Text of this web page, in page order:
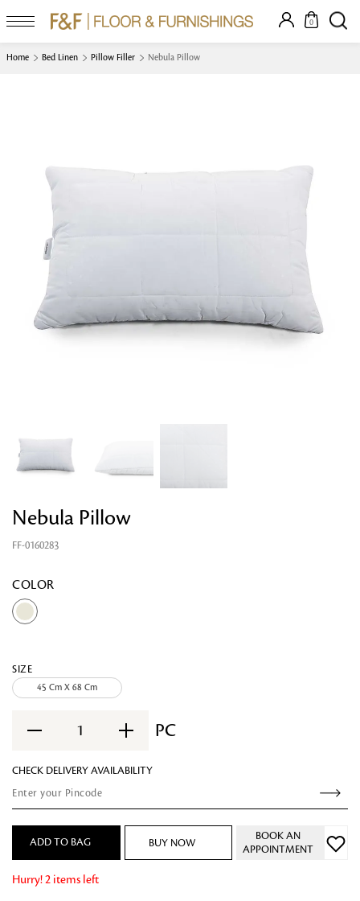
0
Home Bed Linen Pillow Filler Nebula Pillow
Nebula Pillow
FF-0160283
COLOR
SIZE
45 Cm X 68 Cm
1 PC
CHECK DELIVERY AVAILABILITY
ADD TO BAG BUY NOW
BOOK AN
APPOINTMENT
Hurry! 2 items left
Looking for something?